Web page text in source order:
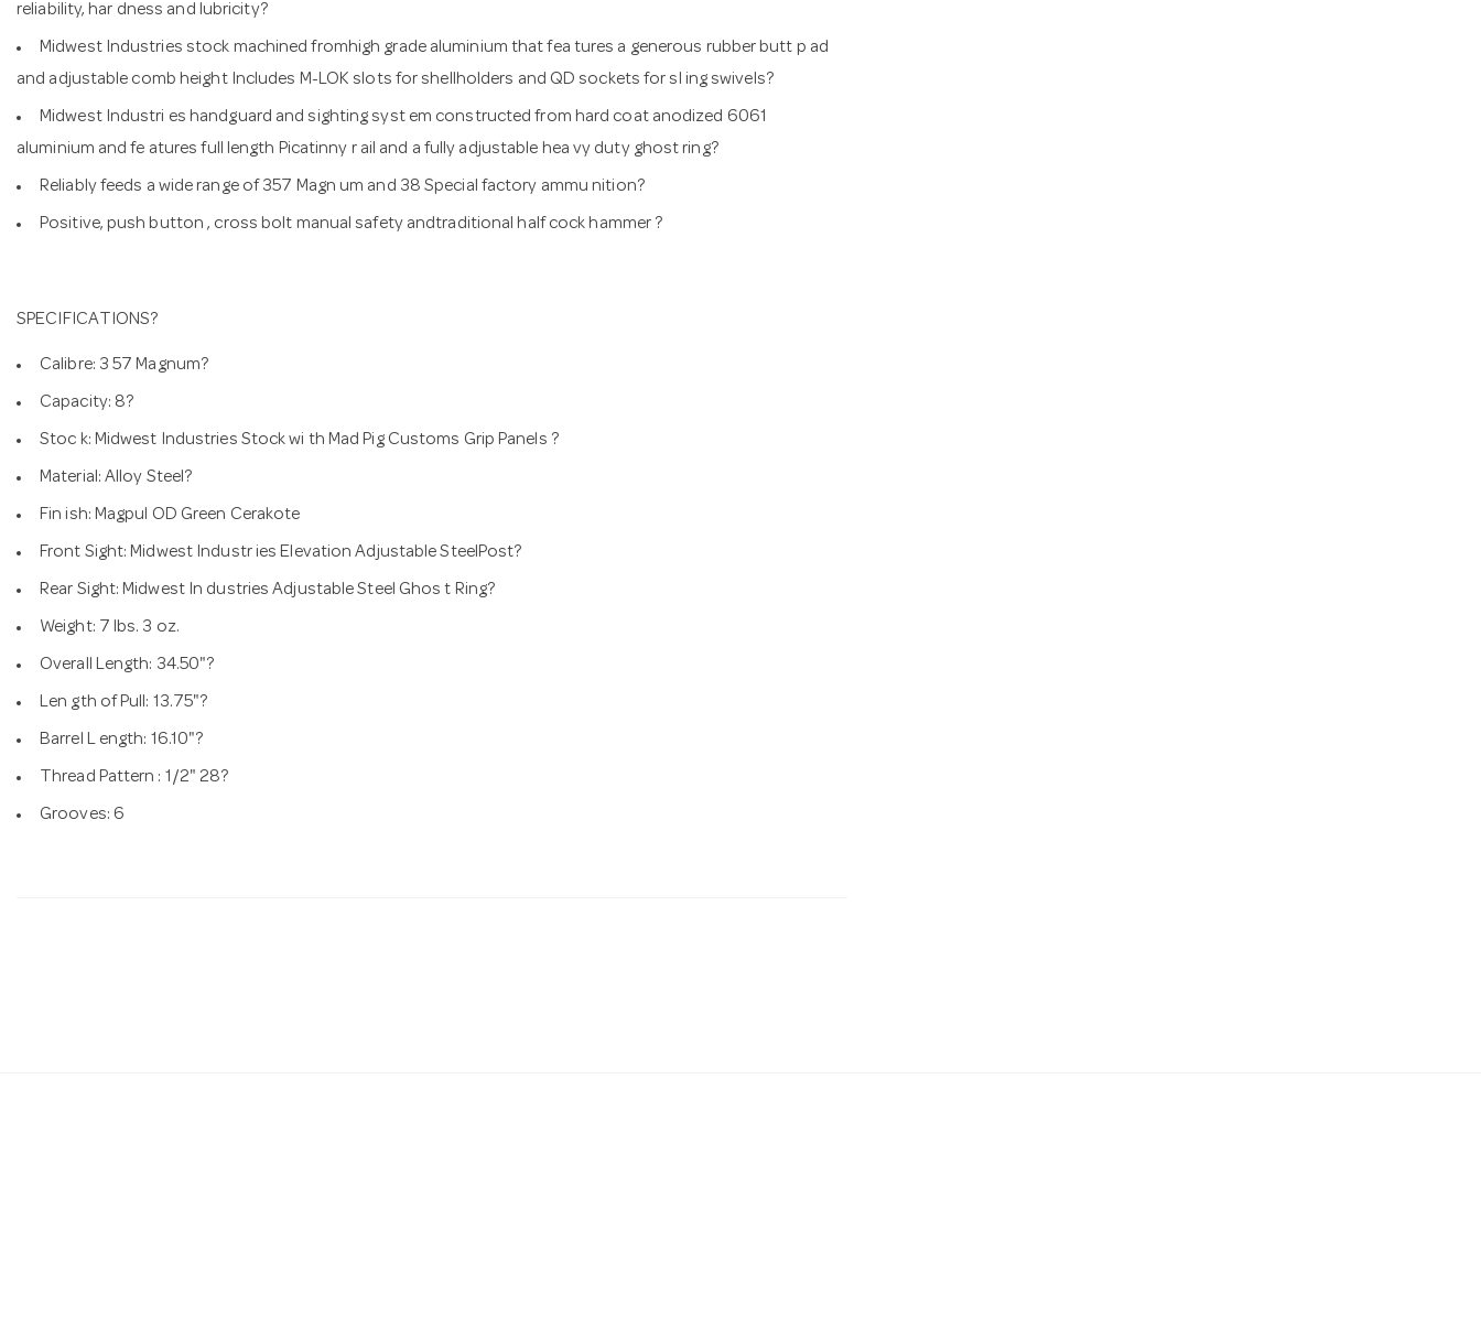
reliability, har dness and lubricity?
Midwest Industries stock machined fromhigh grade aluminium that fea tures a generous rubber butt p ad
and adjustable comb height Includes M-LOK slots for shellholders and QD sockets for sl ing swivels?
Midwest Industri es handguard and sighting syst em constructed from hard coat anodized 6061
aluminium and fe atures full length Picatinny r ail and a fully adjustable hea vy duty ghost ring?
Reliably feeds a wide range of 357 Magn um and 38 Special factory ammu nition?
Positive, push button , cross bolt manual safety andtraditional half cock hammer ?
SPECIFICATIONS?
Calibre: 3 57 Magnum?
Capacity: 8?
Stoc k: Midwest Industries Stock wi th Mad Pig Customs Grip Panels ?
Material: Alloy Steel?
Fin ish: Magpul OD Green Cerakote
Front Sight: Midwest Industr ies Elevation Adjustable SteelPost?
Rear Sight: Midwest In dustries Adjustable Steel Ghos t Ring?
Weight: 7 lbs. 3 oz.
Overall Length: 34.50"?
Len gth of Pull: 13.75"?
Barrel L ength: 16.10"?
Thread Pattern : 1/2" 28?
Grooves: 6